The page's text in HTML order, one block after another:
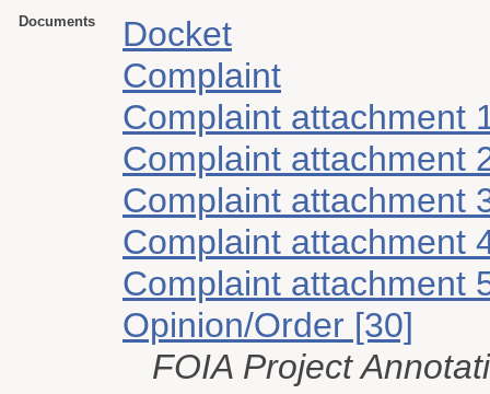
Documents
Docket
Complaint
Complaint attachment
Complaint attachment
Complaint attachment
Complaint attachment
Complaint attachment
Opinion/Order [30]
FOIA Project